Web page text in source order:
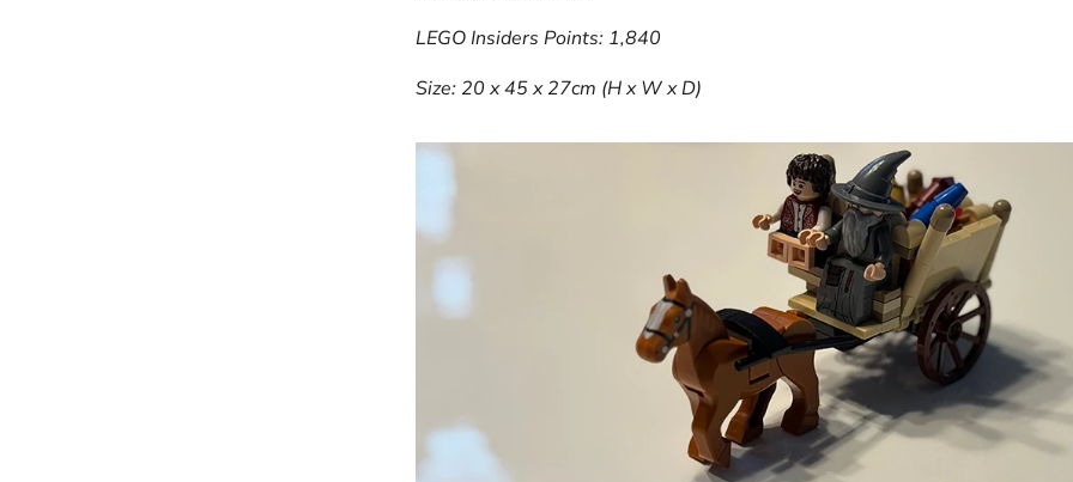
LEGO Insiders Points: 1,840
Size: 20 x 45 x 27cm (H x W x D)